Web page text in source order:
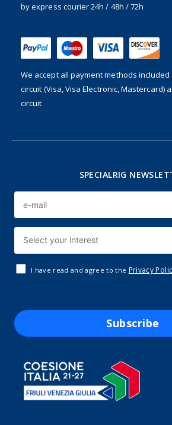
by express courier 24h / 48h / 72h
We accept all payment methods included
circuit (Visa, Visa Electronic, Mastercard)
circuit
SPECIALRIG
I have read and agree to the Privacy
Subscribe